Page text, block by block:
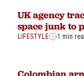
UK agency
space junk to
LIFESTYLE 1 min